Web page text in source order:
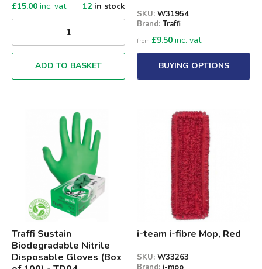
£15.00 inc. vat 12in stock
ADD TO BASKET
SKU: W31954
Brand: Traffi
from £9.50 inc. vat
BUYING OPTIONS
Traffi Sustain
Biodegradable Nitrile
Disposable Gloves (Box
i-team i-fibre Mop, Red
SKU: W33263